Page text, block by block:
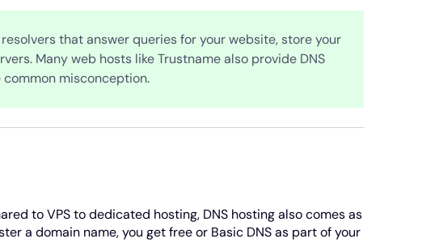
that answer queries for your website, store your
Many web hosts like Trustname also provide DNS
misconception.
to VPS to dedicated hosting, DNS hosting also comes as
a domain name, you get free or Basic DNS as part of your